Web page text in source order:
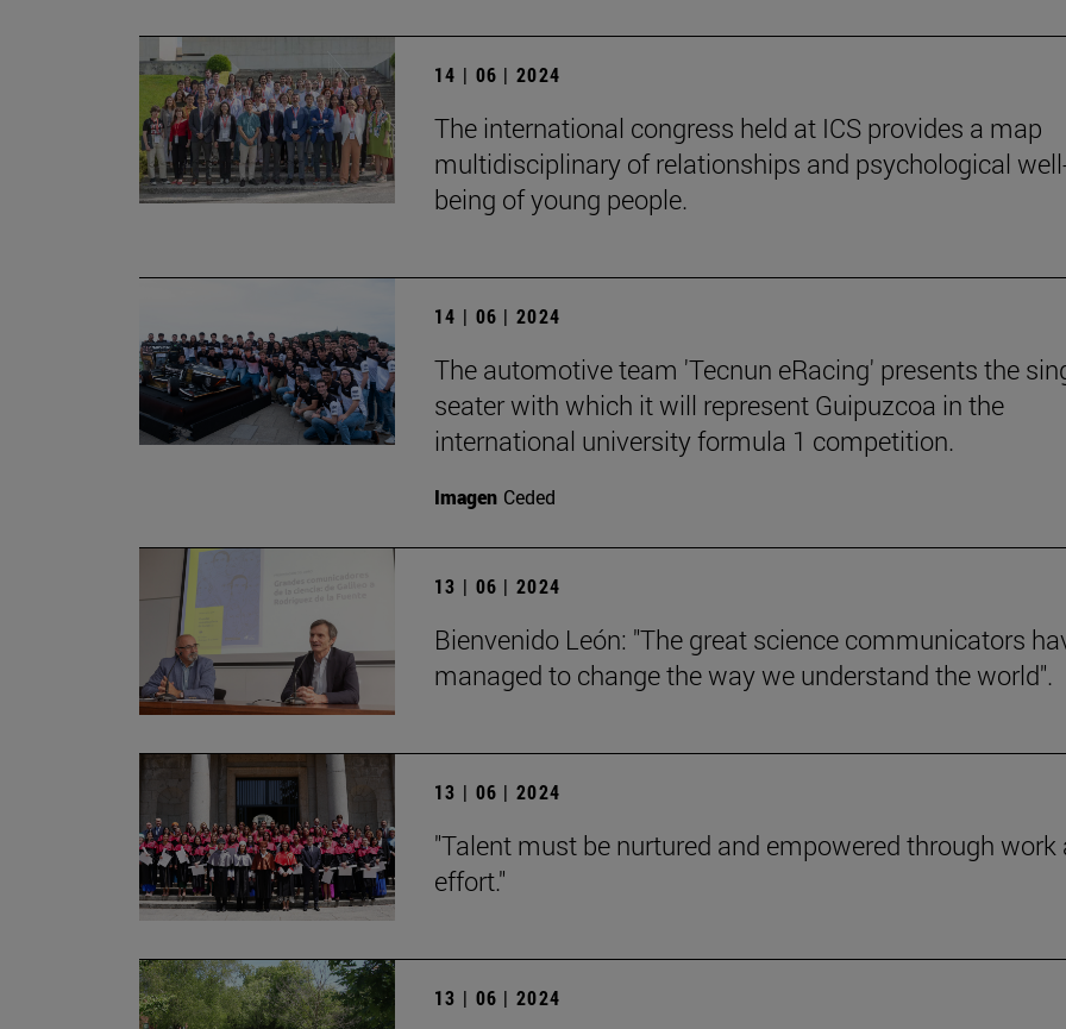
14 | 06 | 2024
The international congress held at ICS provides a map
multidisciplinary of relationships and psychological
being of young people.
14 | 06 | 2024
The automotive team 'Tecnun eRacing' presents the
seater with which it will represent Guipuzcoa in the
international university formula 1 competition.
Imagen Ceded
13 | 06 | 2024
Bienvenido León: "The great science communicators
managed to change the way we understand the world".
13 | 06 | 2024
"Talent must be nurtured and empowered through work
effort."
13 | 06 | 2024